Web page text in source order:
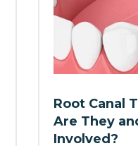
Root Canal
Are They
Involved?